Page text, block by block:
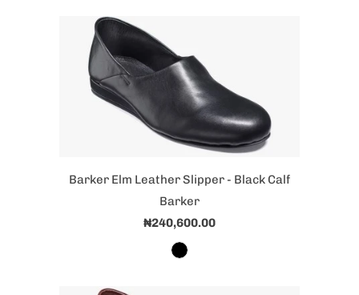
Barker Elm Leather Slipper - Black Calf
Barker
₦240,600.00